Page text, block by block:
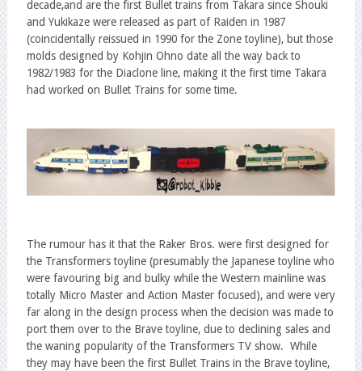
decade,and are the first Bullet trains from Takara since Shouki
and Yukikaze were released as part of Raiden in 1987
(coincidentally reissued in 1990 for the Zone toyline), but those
molds designed by Kohjin Ohno date all the way back to
1982/1983 for the Diaclone line, making it the first time Takara
had worked on Bullet Trains for some time.
The rumour has it that the Raker Bros. were first designed for
the Transformers toyline (presumably the Japanese toyline who
were favouring big and bulky while the Western mainline was
totally Micro Master and Action Master focused), and were very
far along in the design process when the decision was made to
port them over to the Brave toyline, due to declining sales and
the waning popularity of the Transformers TV show. While
they may have been the first Bullet Trains in the Brave toyline,